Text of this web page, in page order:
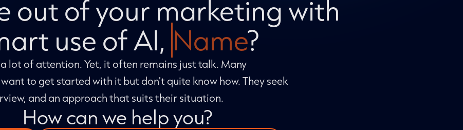
out of your marketing with
use of AI, Name?
lot of attention. Yet, it often remains just talk. Many
to get started with it but don't quite know how. They seek
and an approach that suits their situation.
How can we help you?